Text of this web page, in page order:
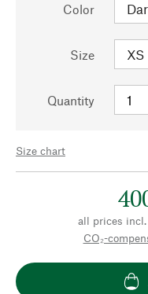
Color
Size
Quantity
Size chart
all prices incl.
CO₂-